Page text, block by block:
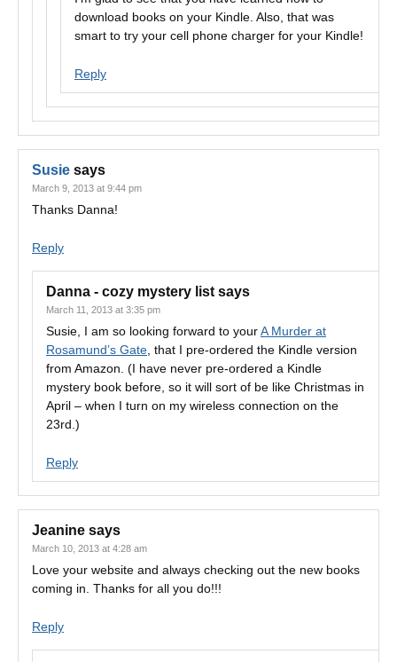
download books on your Kindle. Also, that was
smart to try your cell phone charger for your Kindle!
Reply
Susie says
March 9, 2013 at 9:44 pm
Thanks Danna!
Reply
Danna - cozy mystery list says
March 11, 2013 at 3:35 pm
Susie, I am so looking forward to yourA Murder at
Rosamund’s Gate , that I pre-ordered the Kindle version
from Amazon. (I have never pre-ordered a Kindle
mystery book before, so it will sort of be like Christmas in
April – when I turn on my wireless connection on the
23rd.)
Reply
Jeanine says
March 10, 2013 at 4:28 am
Love your website and always checking out the new books
coming in. Thanks for all you do!!!
Reply